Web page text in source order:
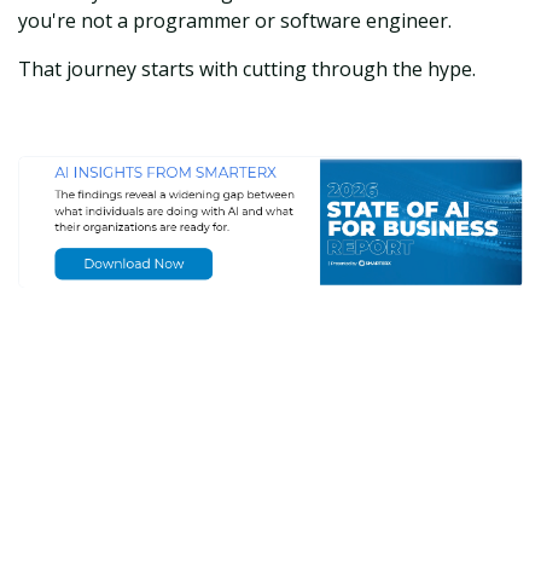
you're not a programmer or software engineer.
That journey starts with cutting through the hype.